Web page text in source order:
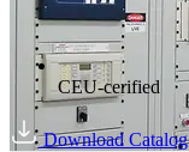
CEU-cerified
Download Catalog